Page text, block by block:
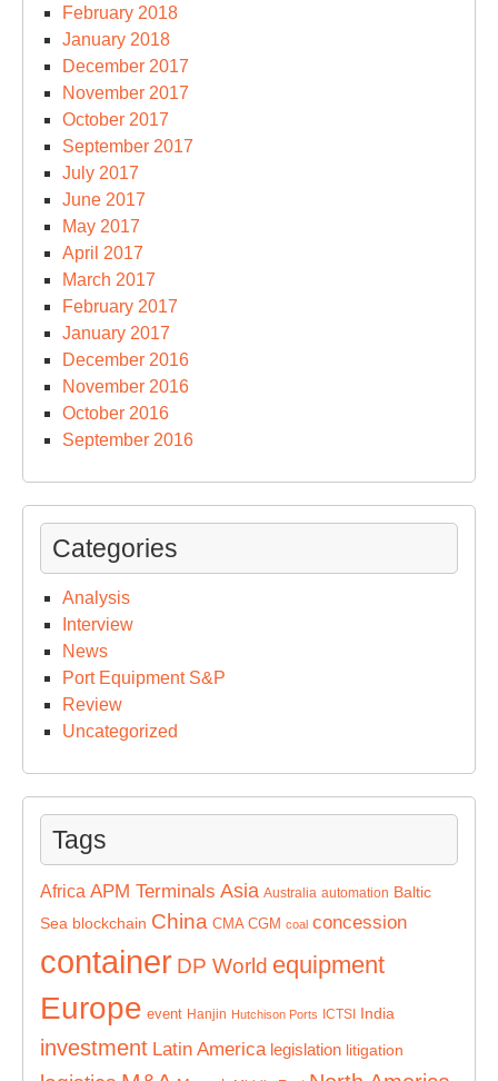
February 2018
January 2018
December 2017
November 2017
October 2017
September 2017
July 2017
June 2017
May 2017
April 2017
March 2017
February 2017
January 2017
December 2016
November 2016
October 2016
September 2016
Categories
Analysis
Interview
News
Port Equipment S&P
Review
Uncategorized
Tags
Africa APM Terminals Asia Australia automation Baltic
Sea blockchain China CMA CGM coal concession
container DP World equipment
Europe event Hanjin Hutchison Ports ICTSI India
investment Latin America legislation litigation